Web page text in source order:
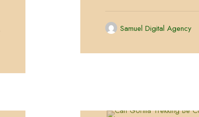
Samuel Digital Agency